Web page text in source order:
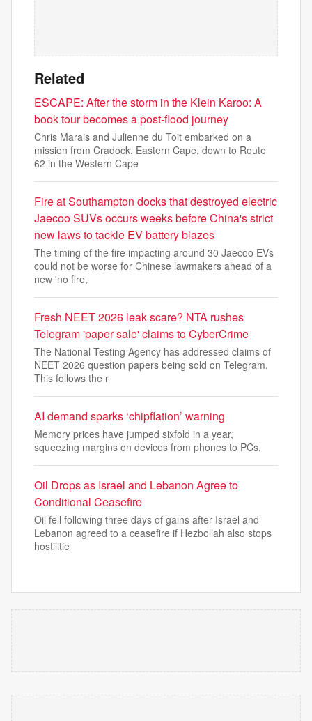
Related
ESCAPE: After the storm in the Klein Karoo: A
book tour becomes a post-flood journey
Chris Marais and Julienne du Toit embarked on a
mission from Cradock, Eastern Cape, down to Route
62 in the Western Cape
Fire at Southampton docks that destroyed electric
Jaecoo SUVs occurs weeks before China's strict
new laws to tackle EV battery blazes
The timing of the fire impacting around 30 Jaecoo EVs
could not be worse for Chinese lawmakers ahead of a
new 'no fire,
Fresh NEET 2026 leak scare? NTA rushes
Telegram 'paper sale' claims to CyberCrime
The National Testing Agency has addressed claims of
NEET 2026 question papers being sold on Telegram.
This follows the r
AI demand sparks ‘chipflation’ warning
Memory prices have jumped sixfold in a year,
squeezing margins on devices from phones to PCs.
Oil Drops as Israel and Lebanon Agree to
Conditional Ceasefire
Oil fell following three days of gains after Israel and
Lebanon agreed to a ceasefire if Hezbollah also stops
hostilitie